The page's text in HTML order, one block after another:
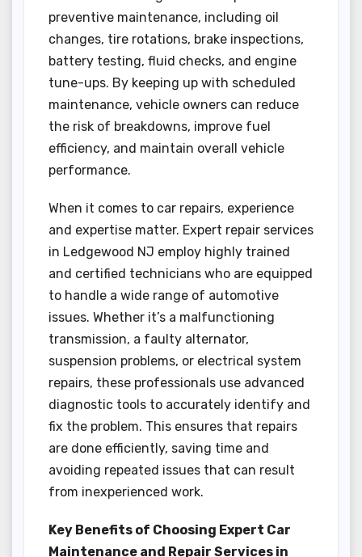
preventive maintenance, including oil
changes, tire rotations, brake inspections,
battery testing, fluid checks, and engine
tune-ups. By keeping up with scheduled
maintenance, vehicle owners can reduce
the risk of breakdowns, improve fuel
efficiency, and maintain overall vehicle
performance.
When it comes to car repairs, experience
and expertise matter. Expert repair services
in Ledgewood NJ employ highly trained
and certified technicians who are equipped
to handle a wide range of automotive
issues. Whether it’s a malfunctioning
transmission, a faulty alternator,
suspension problems, or electrical system
repairs, these professionals use advanced
diagnostic tools to accurately identify and
fix the problem. This ensures that repairs
are done efficiently, saving time and
avoiding repeated issues that can result
from inexperienced work.
Key Benefits of Choosing Expert Car
Maintenance and Repair Services in